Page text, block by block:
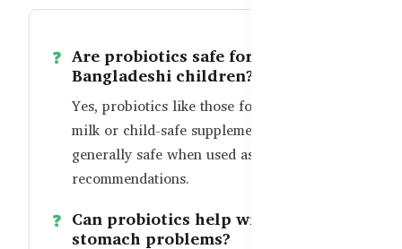
Are probiotics safe for
Bangladeshi children?
Yes, probiotics like those found in goat
milk or child-safe supplements are
generally safe when used as per age
recommendations.
Can probiotics help with frequent
stomach problems?